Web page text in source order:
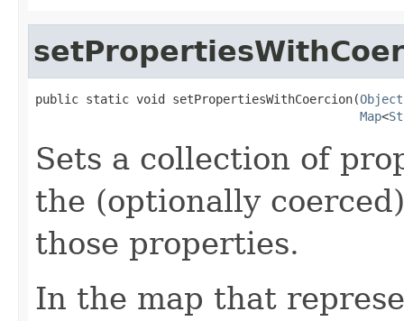
public static void setPropertiesWithCoercion(Object
Map<
Sets a collection of
the (optionally
those properties.
In the map that